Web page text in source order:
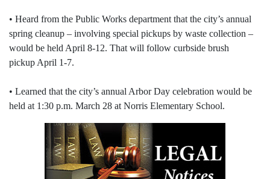
• Heard from the Public Works department that the city’s annual
spring cleanup – involving special pickups by waste collection –
would be held April 8-12. That will follow curbside brush
pickup April 1-7.
• Learned that the city’s annual Arbor Day celebration would be
held at 1:30 p.m. March 28 at Norris Elementary School.